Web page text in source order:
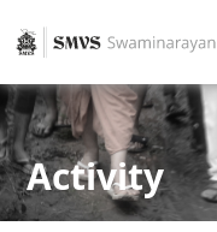
Activity